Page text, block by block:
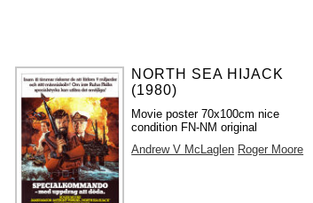
NORTH SEA HIJACK
(1980)
Movie poster 70x100cm nice
condition FN-NM original
Andrew V McLaglen Roger Moore